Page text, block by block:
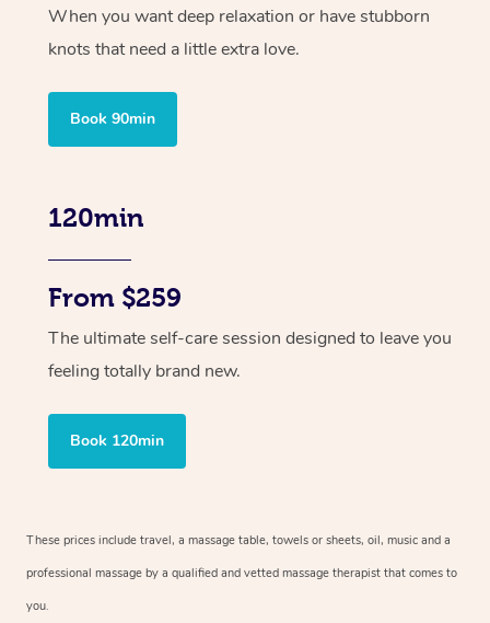
When you want deep relaxation or have stubborn
knots that need a little extra love.
Book 90min
120min
From $259
The ultimate self-care session designed to leave you
feeling totally brand new.
Book 120min
These prices include travel, a massage table, towels or sheets, oil, music and a
professional massage by a qualified and vetted massage therapist that comes to
you.